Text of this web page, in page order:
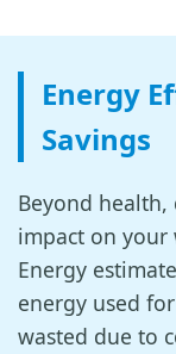
Energy
Savings
Beyond health,
impact on your
Energy
energy used
wasted due to